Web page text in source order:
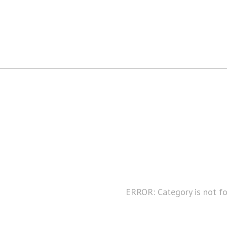
ERROR: Category is not